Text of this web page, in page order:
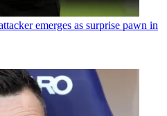
emerges as surprise pawn in